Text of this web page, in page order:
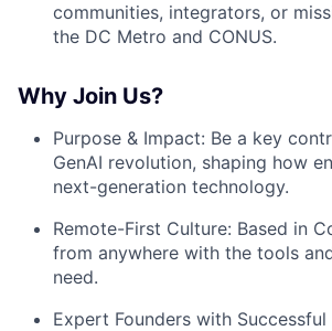
communities, integrators, or
the DC Metro and CONUS.
Why Join Us?
Purpose & Impact: Be a key
GenAI revolution, shaping how
next-generation technology.
Remote-First Culture: Based in
from anywhere with the tools
need.
Expert Founders with Successful